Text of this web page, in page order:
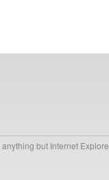
but Internet